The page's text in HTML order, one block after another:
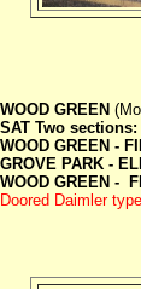
WOOD GREEN
SAT Two sections:
WOOD GREEN -
GROVE PARK -
WOOD GREEN -
Doored Daimler